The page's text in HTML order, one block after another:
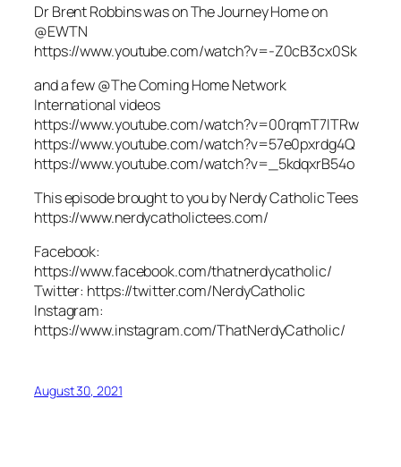
Dr Brent Robbins was on The Journey Home on
@EWTN
https://www.youtube.com/watch?v=-Z0cB3cx0Sk
and a few @The Coming Home Network
International videos
https://www.youtube.com/watch?v=00rqmT7lTRw
https://www.youtube.com/watch?v=57e0pxrdg4Q
https://www.youtube.com/watch?v=_5kdqxrB54o
This episode brought to you by Nerdy Catholic Tees
https://www.nerdycatholictees.com/
Facebook:
https://www.facebook.com/thatnerdycatholic/
Twitter: https://twitter.com/NerdyCatholic
Instagram:
https://www.instagram.com/ThatNerdyCatholic/
August 30, 2021